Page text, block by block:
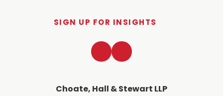
SIGN UP FOR INSIGHTS
Choate, Hall & Stewart LLP
LinkedInTwitter